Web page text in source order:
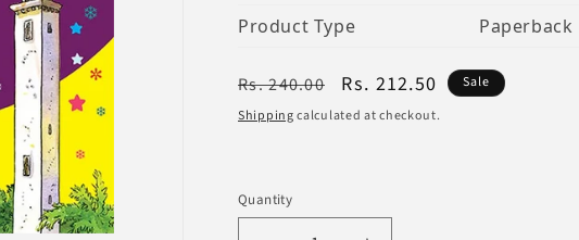
Product Type
Paperback
Regular
price
Rs. 240.00
Sale
price
Rs. 212.50
Sale
Shippingcalculated at checkout.
Quantity